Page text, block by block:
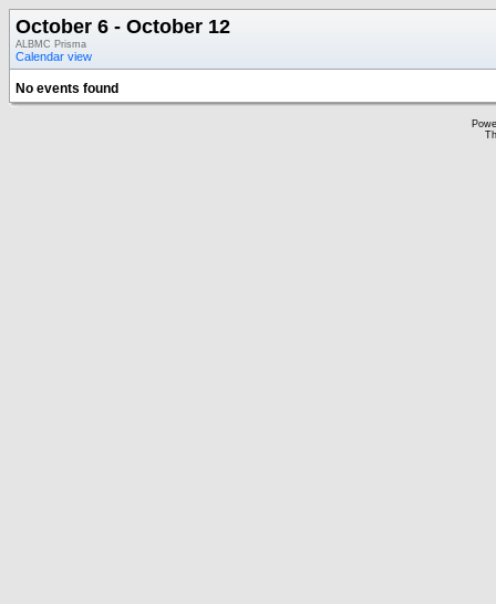
October 6 - October 12
ALBMC Prisma
Calendar view
No events found